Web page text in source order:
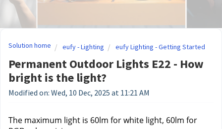
Solution home eufy - Lighting eufy Lighting - Getting Started
Permanent Outdoor Lights E22 - How
bright is the light?
Modified on: Wed, 10 Dec, 2025 at 11:21 AM
The maximum light is 60lm for white light, 60lm for